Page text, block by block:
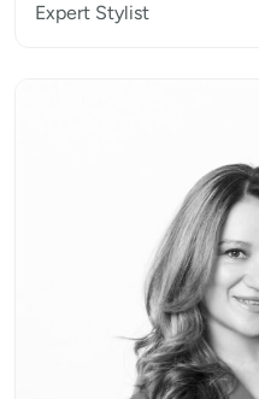
Expert Stylist